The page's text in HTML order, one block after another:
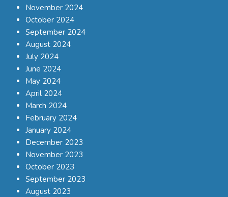
November 2024
October 2024
September 2024
August 2024
July 2024
June 2024
May 2024
April 2024
March 2024
February 2024
January 2024
December 2023
November 2023
October 2023
September 2023
August 2023